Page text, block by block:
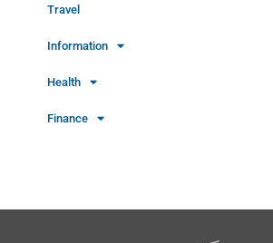
Travel
Information
Health
Finance